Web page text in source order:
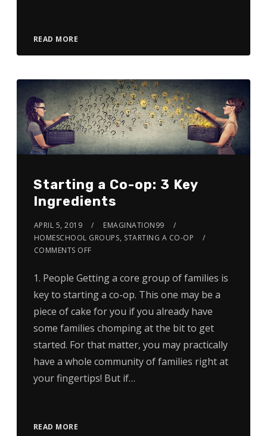
READ MORE
Starting a Co-op: 3 Key
Ingredients
APRIL 5, 2019
EMAGINATION99
HOMESCHOOL GROUPS, STARTING A CO-OP
COMMENTS OFF
1. People Getting a core group of families is
key to starting a co-op. This one may be a
piece of cake for you if you already have
some families chomping at the bit to get
started. For that matter, you may practically
have a whole community of families right at
your fingertips! But if…
READ MORE